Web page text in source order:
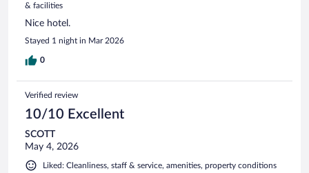
& facilities
Nice hotel.
Stayed 1 night in Mar 2026
0
Verified review
10/10 Excellent
SCOTT
May 4, 2026
Liked: Cleanliness, staff & service, amenities, property conditions